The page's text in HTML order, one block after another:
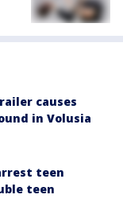
causes
in Volusia
teen
teen